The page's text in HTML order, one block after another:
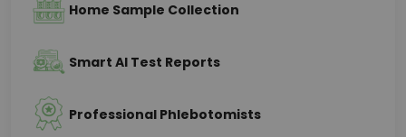
Home Sample Collection
Smart AI Test Reports
Professional Phlebotomists